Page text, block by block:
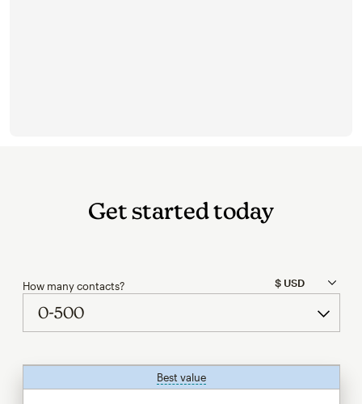
Get started today
How many contacts?
Best valuetooltip